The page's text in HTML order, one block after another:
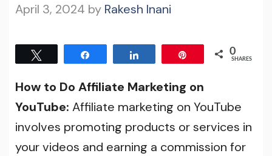
April 3, 2024 by Rakesh Inani
0
SHARES
How to Do Affiliate Marketing on
YouTube: Affiliate marketing on YouTube
involves promoting products or services in
your videos and earning a commission for